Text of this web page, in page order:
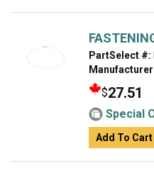
PartSelect #:
$27.51
Special
Add To Cart